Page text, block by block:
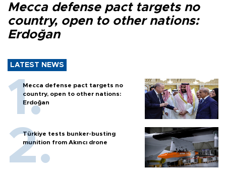
Mecca defense pact targets no
country, open to other nations:
Erdoğan
LATEST NEWS
Mecca defense pact targets no
country, open to other nations:
Erdoğan
Türkiye tests bunker-busting
munition from Akıncı drone